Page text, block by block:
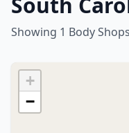
Showing 1 Body Shops
+
−